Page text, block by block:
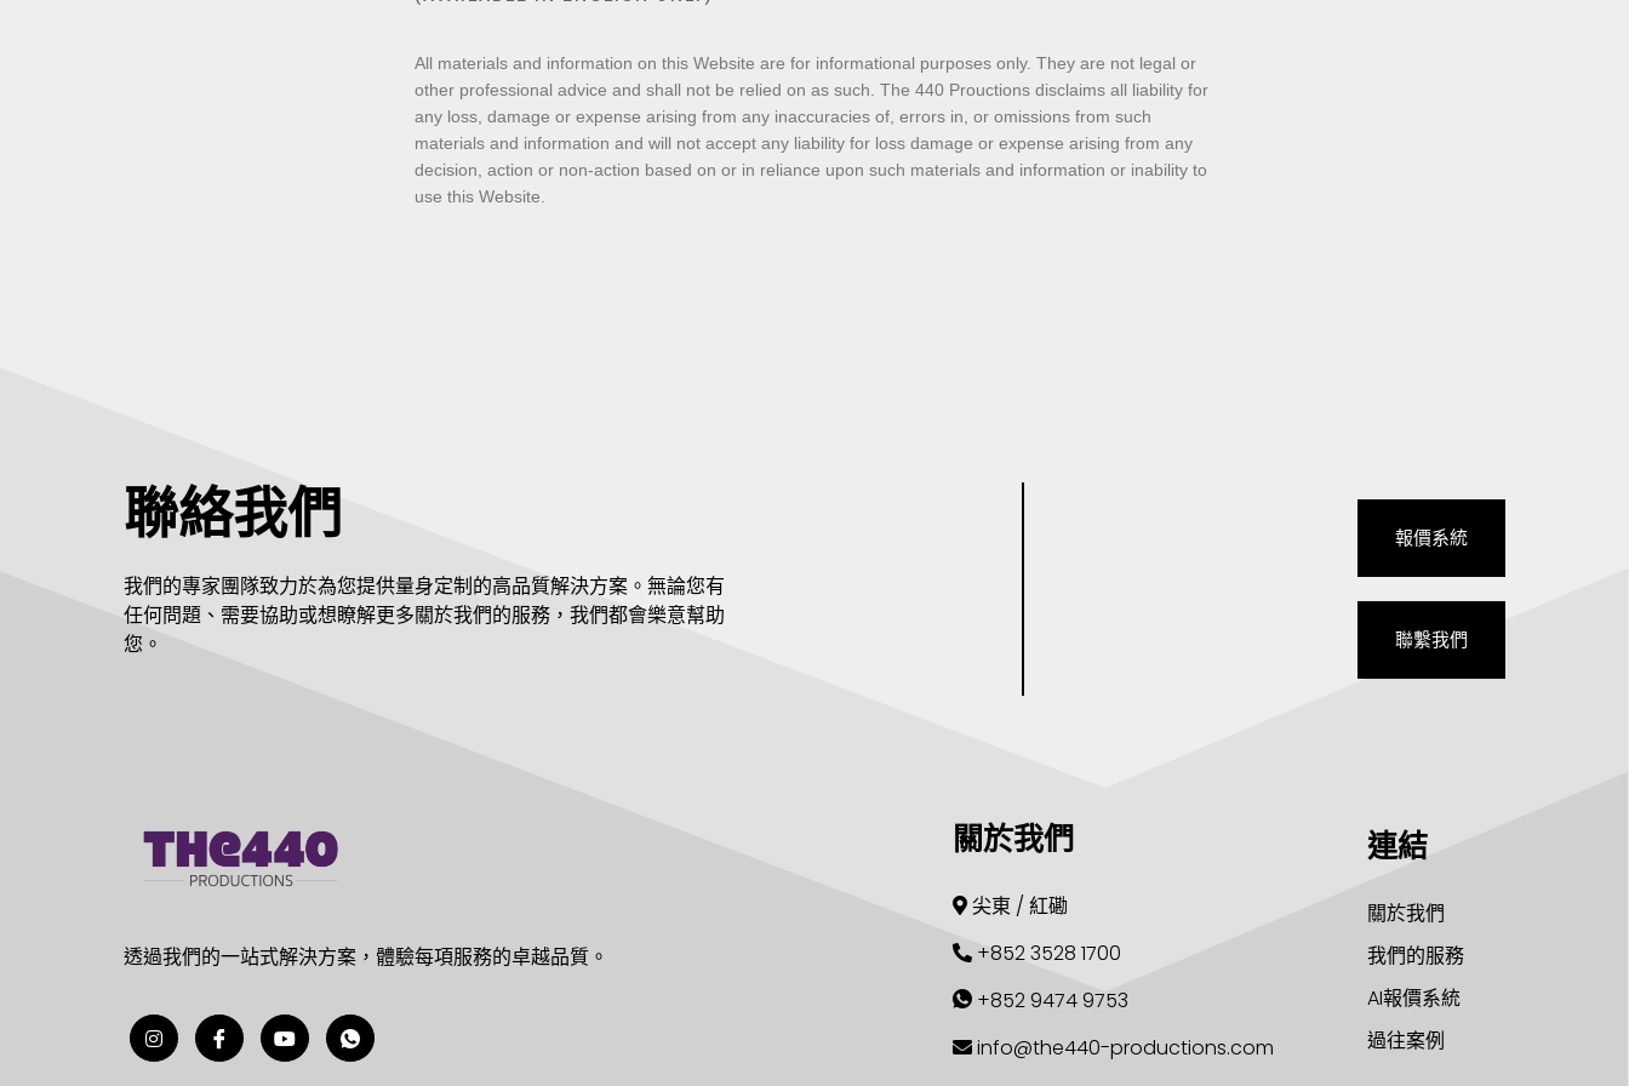
All materials and information on this Website are for informational purposes only. They are not legal or
other professional advice and shall not be relied on as such. The 440 Prouctions disclaims all liability for
any loss, damage or expense arising from any inaccuracies of, errors in, or omissions from such
materials and information and will not accept any liability for loss damage or expense arising from any
decision, action or non-action based on or in reliance upon such materials and information or inability to
use this Website.
聯絡我們
我們的專家團隊致力於為您提供量身定制的高品質解決方案。無論您有
任何問題、需要協助或想瞭解更多關於我們的服務，我們都會樂意幫助
您。
報價系統
聯繫我們
透過我們的一站式解決方案，體驗每項服務的卓越品質。
關於我們
尖東 / 紅磡
+852 3528 1700
+852 9474 9753
info@the440-productions.com
連結
關於我們
我們的服務
AI報價系統
過往案例